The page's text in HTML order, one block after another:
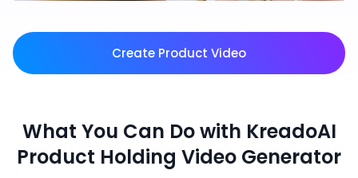
Create Product Video
What You Can Do with KreadoAI
Product Holding Video Generator